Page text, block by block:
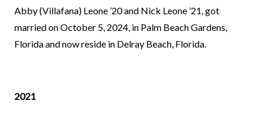
Abby (Villafana) Leone ’20 and Nick Leone ’21, got
married on October 5, 2024, in Palm Beach Gardens,
Florida and now reside in Delray Beach, Florida.
2021